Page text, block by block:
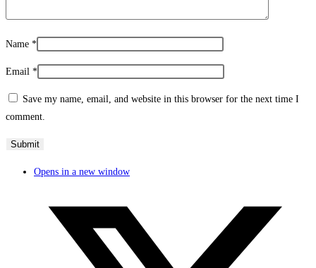
Name *
Email *
Save my name, email, and website in this browser for the next time I
comment.
Opens in a new window